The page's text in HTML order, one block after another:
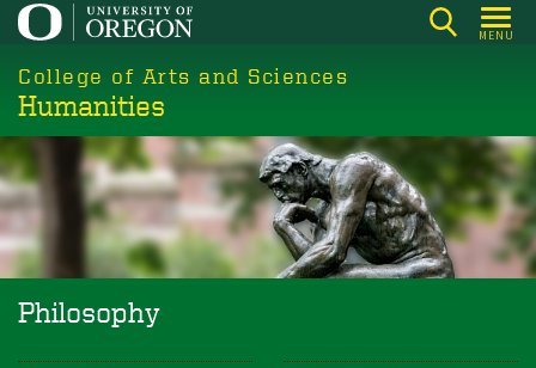
Skip
main
content
MENU
College of Arts and Sciences
Humanities
Philosophy